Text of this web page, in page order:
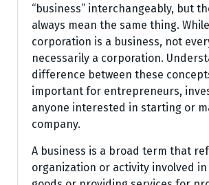
“business” interchangeably, but
always mean the same thing.
corporation is a business, not
necessarily a corporation.
difference between these
important for entrepreneurs,
anyone interested in starting or
company.
A business is a broad term that
organization or activity involved